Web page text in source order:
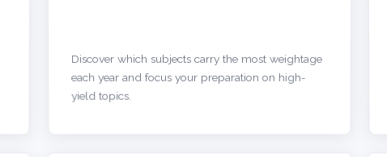
Discover which subjects carry the most weightage
each year and focus your preparation on high-
yield topics.